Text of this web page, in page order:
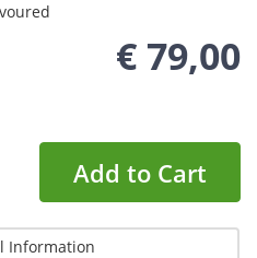
€ 79,00
Add to Cart
Information